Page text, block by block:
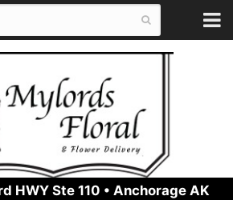
HWY Ste 110 • Anchorage AK